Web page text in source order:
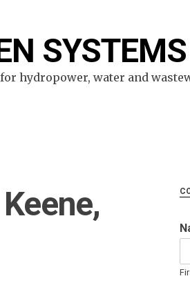
SYSTEMS
hydropower, water and